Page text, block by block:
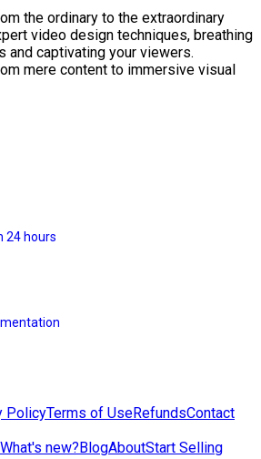
the ordinary to the extraordinary
video design techniques, breathing
and captivating your viewers.
mere content to immersive visual
24 hours
PolicyTerms of UseRefundsContact
What's new?BlogAboutStart Selling